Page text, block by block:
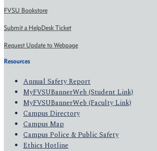
FVSU Bookstore
Submit a HelpDesk Ticket
Request Update to Webpage
Resources
Annual Safety Report
MyFVSUBannerWeb (Student Link)
MyFVSUBannerWeb (Faculty Link)
Campus Directory
Campus Map
Campus Police & Public Safety
Ethics Hotline